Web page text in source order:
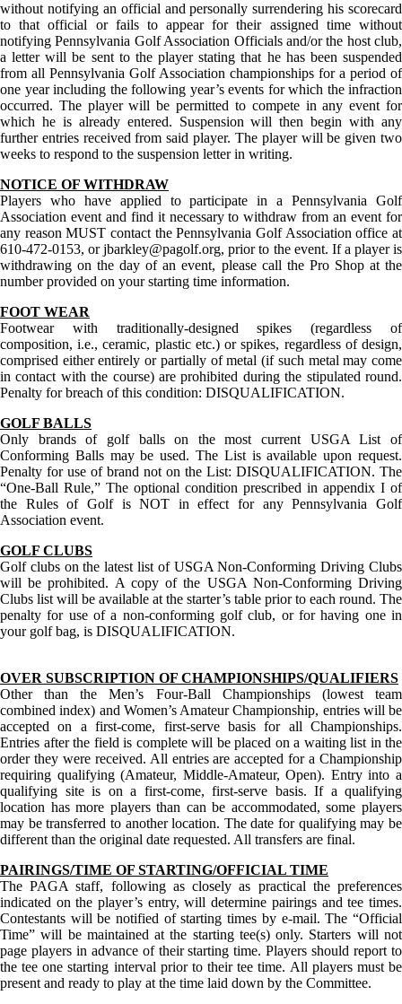
without notifying an official and personally surrendering his scorecard
to that official or fails to appear for their assigned time without
notifying Pennsylvania Golf Association Officials and/or the host club,
a letter will be sent to the player stating that he has been suspended
from all Pennsylvania Golf Association championships for a period of
one year including the following year’s events for which the infraction
occurred. The player will be permitted to compete in any event for
which he is already entered. Suspension will then begin with any
further entries received from said player. The player will be given two
weeks to respond to the suspension letter in writing.
NOTICE OF WITHDRAW
Players who have applied to participate in a Pennsylvania Golf
Association event and find it necessary to withdraw from an event for
any reason MUST contact the Pennsylvania Golf Association office at
610-472-0153, or jbarkley@pagolf.org, prior to the event. If a player is
withdrawing on the day of an event, please call the Pro Shop at the
number provided on your starting time information.
FOOT WEAR
Footwear with traditionally-designed spikes (regardless of
composition, i.e., ceramic, plastic etc.) or spikes, regardless of design,
comprised either entirely or partially of metal (if such metal may come
in contact with the course) are prohibited during the stipulated round.
Penalty for breach of this condition: DISQUALIFICATION.
GOLF BALLS
Only brands of golf balls on the most current USGA List of
Conforming Balls may be used. The List is available upon request.
Penalty for use of brand not on the List: DISQUALIFICATION. The
“One-Ball Rule,” The optional condition prescribed in appendix I of
the Rules of Golf is NOT in effect for any Pennsylvania Golf
Association event.
GOLF CLUBS
Golf clubs on the latest list of USGA Non-Conforming Driving Clubs
will be prohibited. A copy of the USGA Non-Conforming Driving
Clubs list will be available at the starter’s table prior to each round. The
penalty for use of a non-conforming golf club, or for having one in
your golf bag, is DISQUALIFICATION.
OVER SUBSCRIPTION OF CHAMPIONSHIPS/QUALIFIERS
Other than the Men’s Four-Ball Championships (lowest team
combined index) and Women’s Amateur Championship, entries will be
accepted on a first-come, first-serve basis for all Championships.
Entries after the field is complete will be placed on a waiting list in the
order they were received. All entries are accepted for a Championship
requiring qualifying (Amateur, Middle-Amateur, Open). Entry into a
qualifying site is on a first-come, first-serve basis. If a qualifying
location has more players than can be accommodated, some players
may be transferred to another location. The date for qualifying may be
different than the original date requested. All transfers are final.
PAIRINGS/TIME OF STARTING/OFFICIAL TIME
The PAGA staff, following as closely as practical the preferences
indicated on the player’s entry, will determine pairings and tee times.
Contestants will be notified of starting times by e-mail. The “Official
Time” will be maintained at the starting tee(s) only. Starters will not
page players in advance of their starting time. Players should report to
the tee one starting interval prior to their tee time. All players must be
present and ready to play at the time laid down by the Committee.